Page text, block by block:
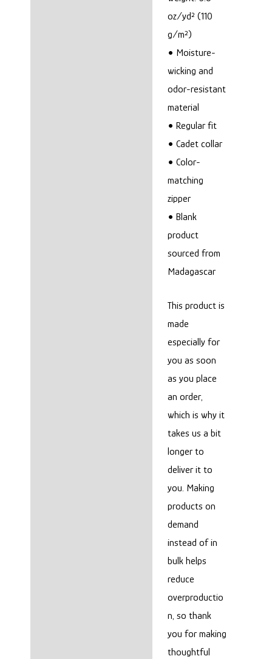
oz/yd² (110
g/m²)
• Moisture-
wicking and
odor-resistant
material
• Regular fit
• Cadet collar
• Color-
matching
zipper
• Blank
product
sourced from
Madagascar
This product is
made
especially for
you as soon
as you place
an order,
which is why it
takes us a bit
longer to
deliver it to
you. Making
products on
demand
instead of in
bulk helps
reduce
overproductio
n, so thank
you for making
thoughtful